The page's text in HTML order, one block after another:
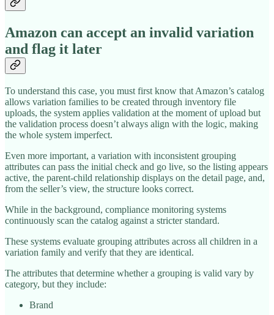
Amazon can accept an invalid variation
and flag it later
To understand this case, you must first know that Amazon’s catalog
allows variation families to be created through inventory file
uploads, the system applies validation at the moment of upload but
the validation process doesn’t always align with the logic, making
the whole system imperfect.
Even more important, a variation with inconsistent grouping
attributes can pass the initial check and go live, so the listing appears
active, the parent-child relationship displays on the detail page, and,
from the seller’s view, the structure looks correct.
While in the background, compliance monitoring systems
continuously scan the catalog against a stricter standard.
These systems evaluate grouping attributes across all children in a
variation family and verify that they are identical.
The attributes that determine whether a grouping is valid vary by
category, but they include:
Brand